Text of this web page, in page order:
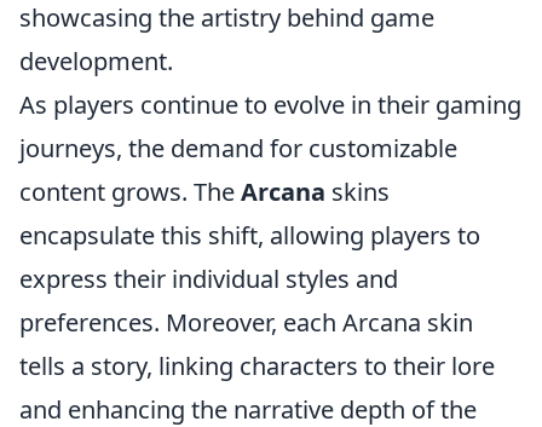
showcasing the artistry behind game
development.
As players continue to evolve in their gaming
journeys, the demand for customizable
content grows. TheArcana skins
encapsulate this shift, allowing players to
express their individual styles and
preferences. Moreover, each Arcana skin
tells a story, linking characters to their lore
and enhancing the narrative depth of the